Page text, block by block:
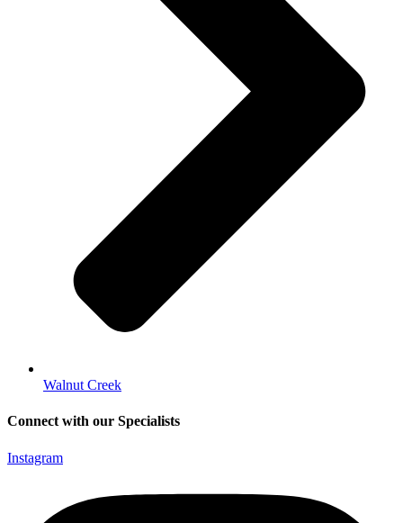
Walnut Creek
Connect with our Specialists
Instagram